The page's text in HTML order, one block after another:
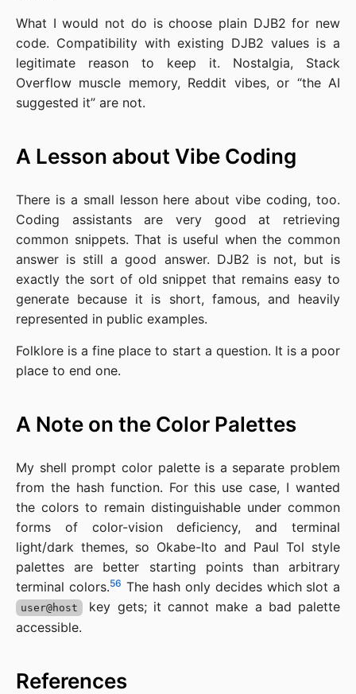
What I would not do is choose plain DJB2 for new
code. Compatibility with existing DJB2 values is a
legitimate reason to keep it. Nostalgia, Stack
Overflow muscle memory, Reddit vibes, or “the AI
suggested it” are not.
A Lesson about Vibe Coding
There is a small lesson here about vibe coding, too.
Coding assistants are very good at retrieving
common snippets. That is useful when the common
answer is still a good answer. DJB2 is not, but is
exactly the sort of old snippet that remains easy to
generate because it is short, famous, and heavily
represented in public examples.
Folklore is a fine place to start a question. It is a poor
place to end one.
A Note on the Color Palettes
My shell prompt color palette is a separate problem
from the hash function. For this use case, I wanted
the colors to remain distinguishable under common
forms of color-vision deficiency, and terminal
light/dark themes, so Okabe-Ito and Paul Tol style
palettes are better starting points than arbitrary
terminal colors.56 The hash only decides which slot a
user@host
key gets; it cannot make a bad palette
accessible.
References